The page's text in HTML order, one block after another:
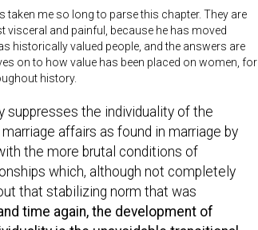
taken me so long to parse this chapter. They are
and painful, because he has moved
historically valued people, and the answers are
on to how value has been placed on women, for
history.
the individuality of the
affairs as found in marriage by
the more brutal conditions of
which, although not completely
that stabilizing norm that was
time again, the development of